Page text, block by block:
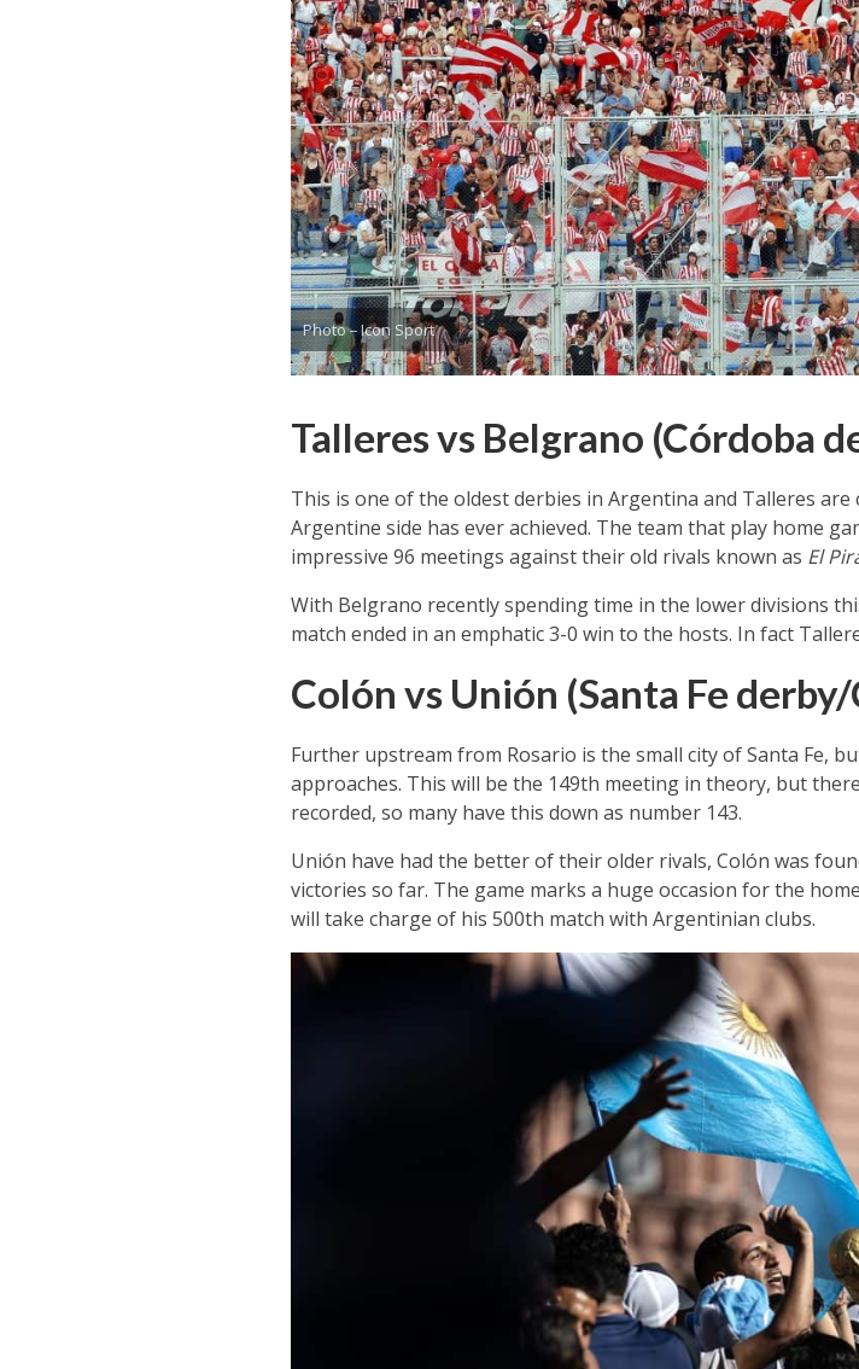
Photo – Icon Sport
Talleres vs Belgrano (Córdoba
This is one of the oldest derbies in Argentina and Talleres
Argentine side has ever achieved. The team that play home
impressive 96 meetings against their old rivals known as El
With Belgrano recently spending time in the lower divisions
match ended in an emphatic 3-0 win to the hosts. In fact
Colón vs Unión (Santa Fe
Further upstream from Rosario is the small city of Santa Fe,
approaches. This will be the 149th meeting in theory, but
recorded, so many have this down as number 143.
Unión have had the better of their older rivals, Colón was
victories so far. The game marks a huge occasion for the
will take charge of his 500th match with Argentinian clubs.